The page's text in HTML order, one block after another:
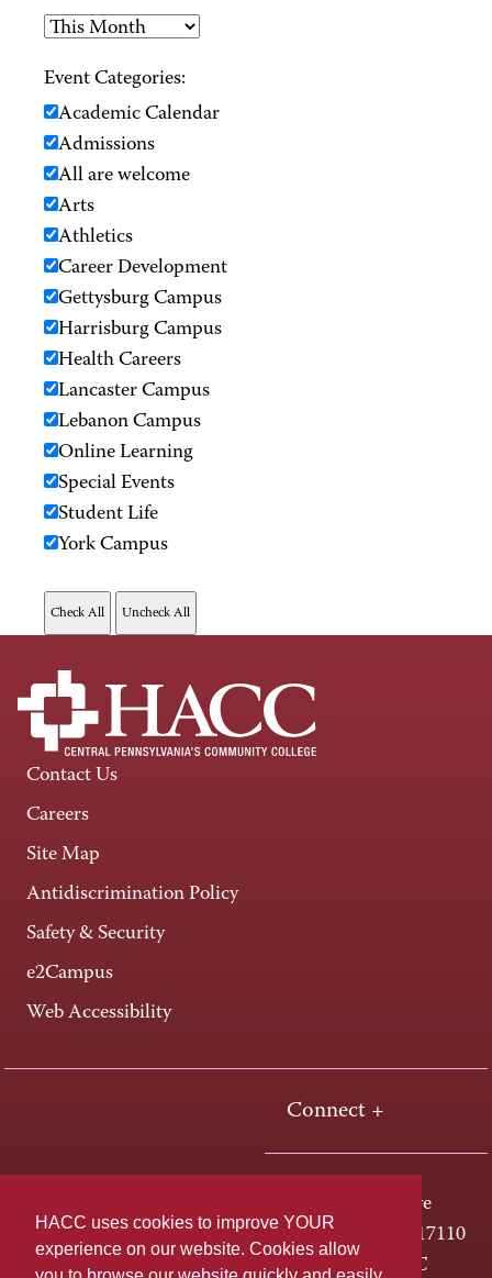
HACC uses cookies to improve YOUR
experience on our website. Cookies allow
Event Categories:
Academic Calendar
Admissions
All are welcome
Arts
Athletics
Career Development
Gettysburg Campus
Harrisburg Campus
Health Careers
Lancaster Campus
Lebanon Campus
Online Learning
Special Events
Student Life
York Campus
Contact Us
Careers
Site Map
Antidiscrimination Policy
Safety & Security
e2Campus
Web Accessibility
Connect +
One HACC Drive
Harrisburg, PA 17110
800-ABC-HACC